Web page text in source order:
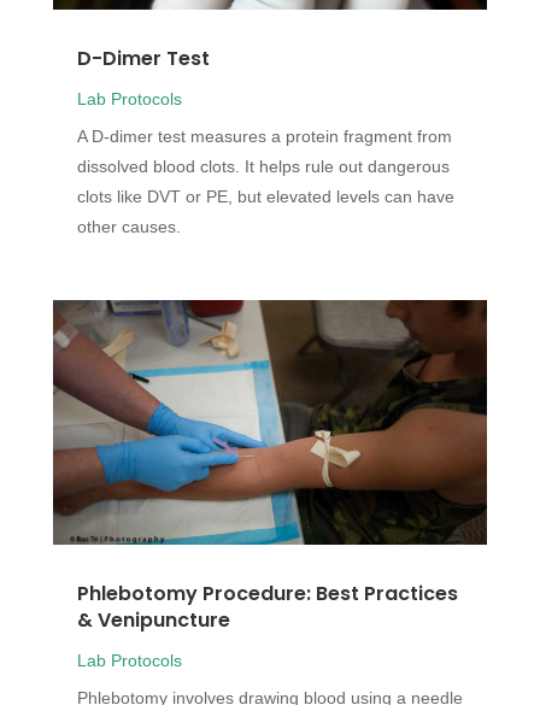
D-Dimer Test
Lab Protocols
A D-dimer test measures a protein fragment from
dissolved blood clots. It helps rule out dangerous
clots like DVT or PE, but elevated levels can have
other causes.
Phlebotomy Procedure: Best Practices
& Venipuncture
Lab Protocols
Phlebotomy involves drawing blood using a needle